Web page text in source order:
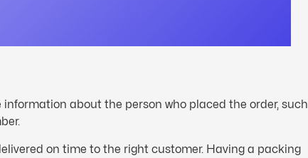
about the person who placed the order, such
on time to the right customer. Having a packing